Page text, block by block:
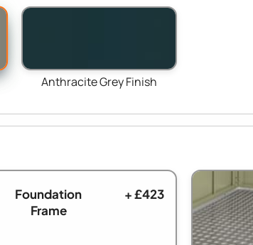
Anthracite Grey Finish
Foundation
Frame
+ £423